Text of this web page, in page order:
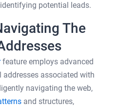
potential leads.
The
feature employs advanced
associated with
navigating the web,
and structures,